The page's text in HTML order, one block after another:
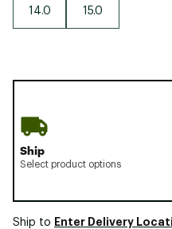
14.0 15.0
Ship
Select product options
Ship to Enter Delivery